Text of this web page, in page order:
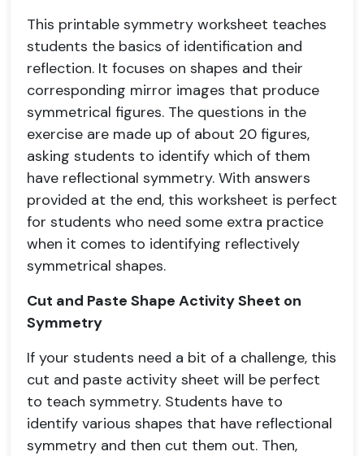
This printable symmetry worksheet teaches
students the basics of identification and
reflection. It focuses on shapes and their
corresponding mirror images that produce
symmetrical figures. The questions in the
exercise are made up of about 20 figures,
asking students to identify which of them
have reflectional symmetry. With answers
provided at the end, this worksheet is perfect
for students who need some extra practice
when it comes to identifying reflectively
symmetrical shapes.
Cut and Paste Shape Activity Sheet on
Symmetry
If your students need a bit of a challenge, this
cut and paste activity sheet will be perfect
to teach symmetry. Students have to
identify various shapes that have reflectional
symmetry and then cut them out. Then,